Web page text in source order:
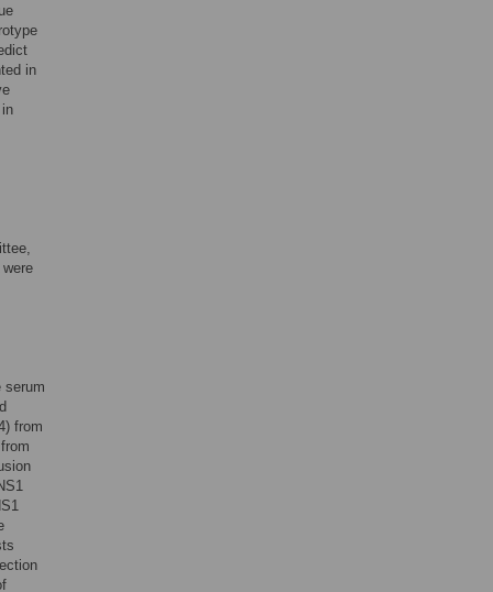
in
serum
from